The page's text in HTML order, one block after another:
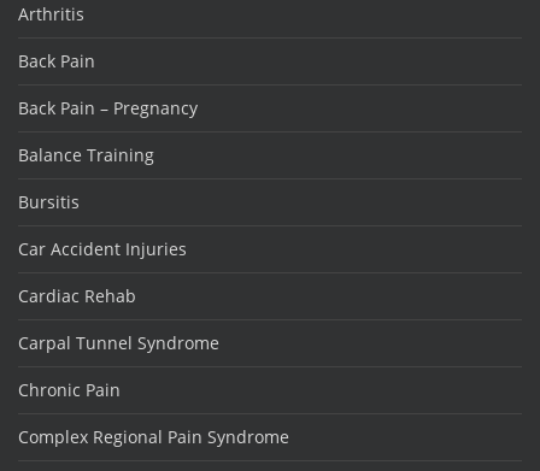
Arthritis
Back Pain
Back Pain – Pregnancy
Balance Training
Bursitis
Car Accident Injuries
Cardiac Rehab
Carpal Tunnel Syndrome
Chronic Pain
Complex Regional Pain Syndrome